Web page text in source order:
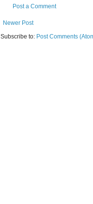
Post a Comment
Newer Post
Subscribe to: Post Comments